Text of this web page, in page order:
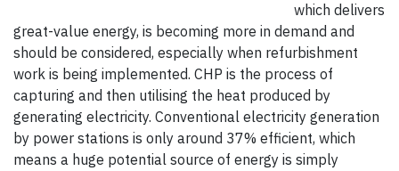
which delivers
great-value energy, is becoming more in demand and
should be considered, especially when refurbishment
work is being implemented. CHP is the process of
capturing and then utilising the heat produced by
generating electricity. Conventional electricity generation
by power stations is only around 37% efficient, which
means a huge potential source of energy is simply